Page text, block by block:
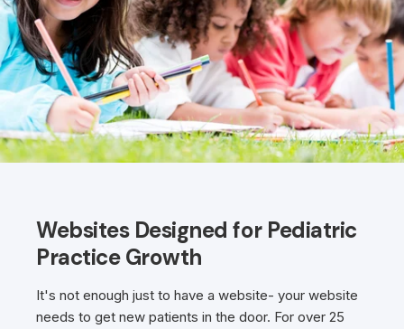
Websites Designed for Pediatric
Practice Growth
It's not enough just to have a website- your website
needs to get new patients in the door. For over 25